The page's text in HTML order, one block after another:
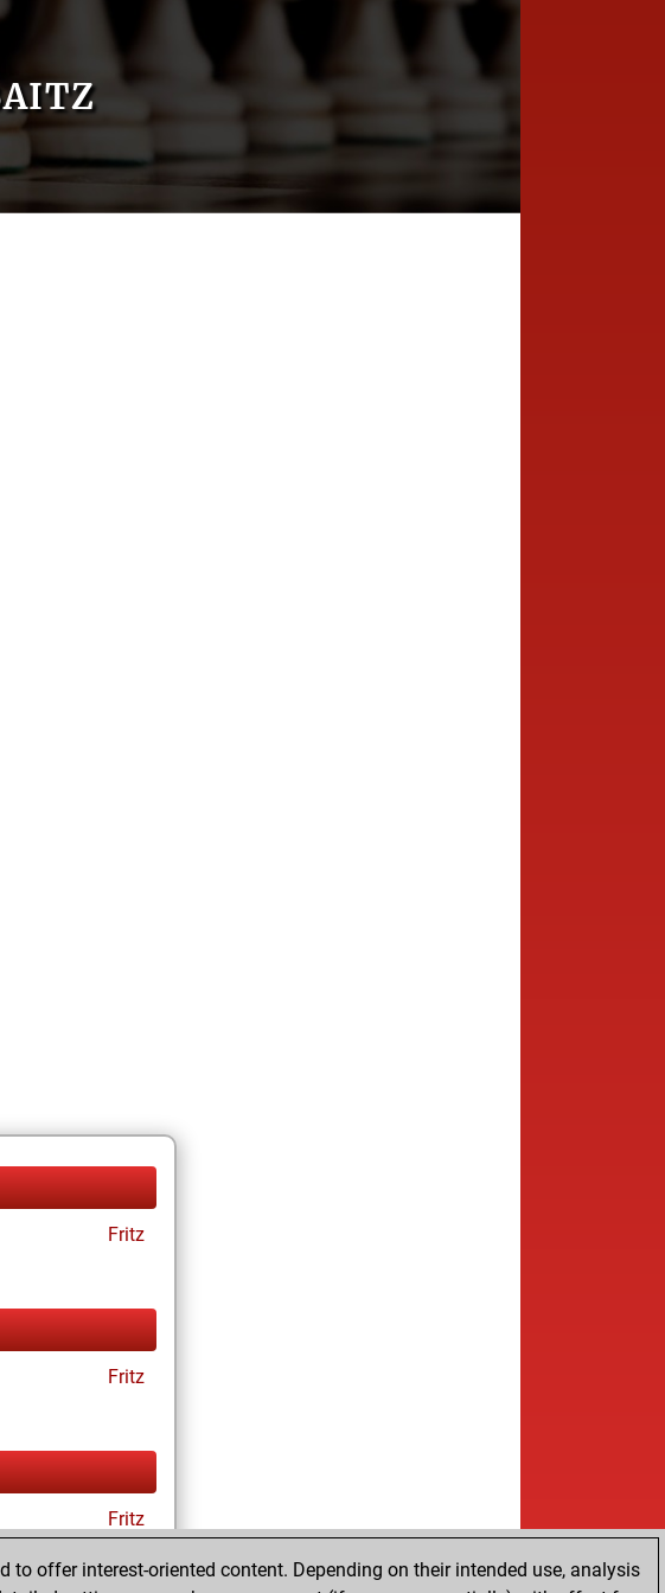
Fritz
Fritz
Fritz
offer interest-oriented content. Depending on their intended use, analysis